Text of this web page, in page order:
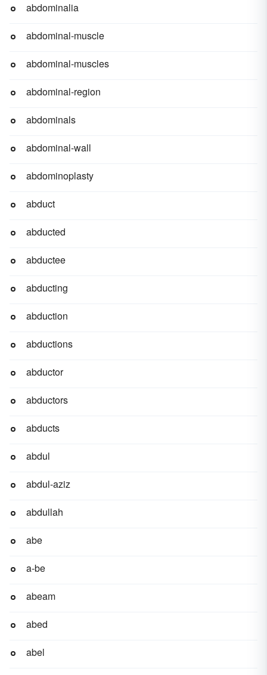
abdominalia
abdominal-muscle
abdominal-muscles
abdominal-region
abdominals
abdominal-wall
abdominoplasty
abduct
abducted
abductee
abducting
abduction
abductions
abductor
abductors
abducts
abdul
abdul-aziz
abdullah
abe
a-be
abeam
abed
abel